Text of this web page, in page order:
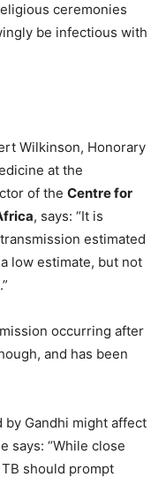
ceremonies
be infectious with
Wilkinson, Honorary
at the
of the Centre for
, says: “It is
estimated
low estimate, but not
occurring after
and has been
Gandhi might affect
says: “While close
should prompt